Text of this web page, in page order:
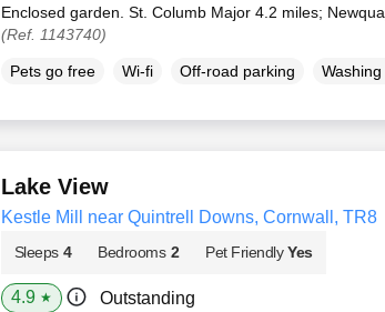
Enclosed garden. St. Columb Major 4.2 miles;
(Ref. 1143740)
Pets go free Wi-fi Off-road parking
Lake View
Kestle Mill near Quintrell Downs, Cornwall, TR8
Sleeps 4 Bedrooms 2 Pet Friendly Yes
4.9 ★ Outstanding